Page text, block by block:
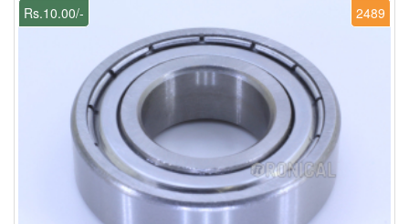
2489
Rs.10.00/-